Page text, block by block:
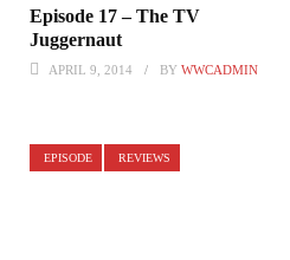
Episode 17 – The TV
Juggernaut
APRIL 9, 2014 BY WWCADMIN
EPISODE REVIEWS